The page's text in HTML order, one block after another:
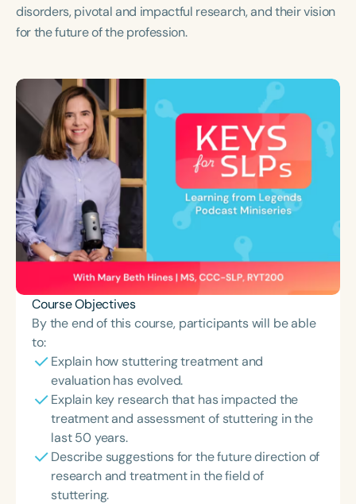
disorders, pivotal and impactful research, and their vision
for the future of the profession.
Course Objectives
By the end of this course, participants will be able
to:
Explain how stuttering treatment and
evaluation has evolved.
Explain key research that has impacted the
treatment and assessment of stuttering in the
last 50 years.
Describe suggestions for the future direction of
research and treatment in the field of
stuttering.